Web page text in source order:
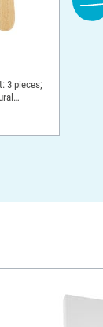
3 pieces;